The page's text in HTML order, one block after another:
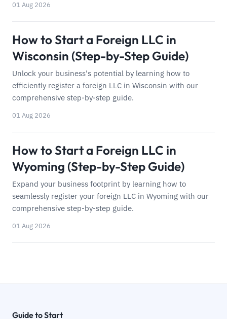
01 Aug 2026
How to Start a Foreign LLC in
Wisconsin (Step-by-Step Guide)
Unlock your business's potential by learning how to
efficiently register a foreign LLC in Wisconsin with our
comprehensive step-by-step guide.
01 Aug 2026
How to Start a Foreign LLC in
Wyoming (Step-by-Step Guide)
Expand your business footprint by learning how to
seamlessly register your foreign LLC in Wyoming with our
comprehensive step-by-step guide.
01 Aug 2026
Guide to Start